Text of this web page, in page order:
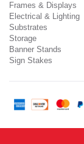
Frames & Displays
Electrical & Lighting
Substrates
Storage
Banner Stands
Sign Stakes